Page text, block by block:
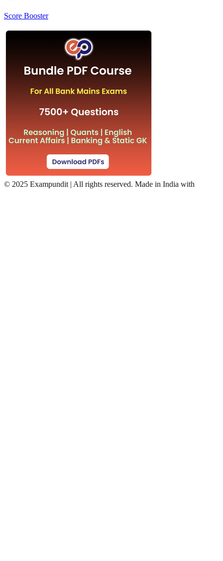
Score Booster
© 2025 Exampundit | All rights reserved. Made in India with